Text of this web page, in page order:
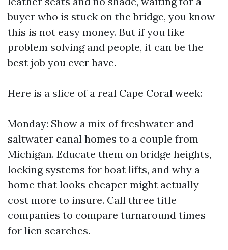
buyer who is stuck on the bridge, you know
this is not easy money. But if you like
problem solving and people, it can be the
best job you ever have.
Here is a slice of a real Cape Coral week:
Monday: Show a mix of freshwater and
saltwater canal homes to a couple from
Michigan. Educate them on bridge heights,
locking systems for boat lifts, and why a
home that looks cheaper might actually
cost more to insure. Call three title
companies to compare turnaround times
for lien searches.